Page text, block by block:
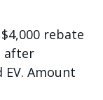
rebate
after
Amount